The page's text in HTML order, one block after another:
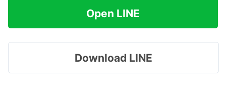
Open LINE
Download LINE